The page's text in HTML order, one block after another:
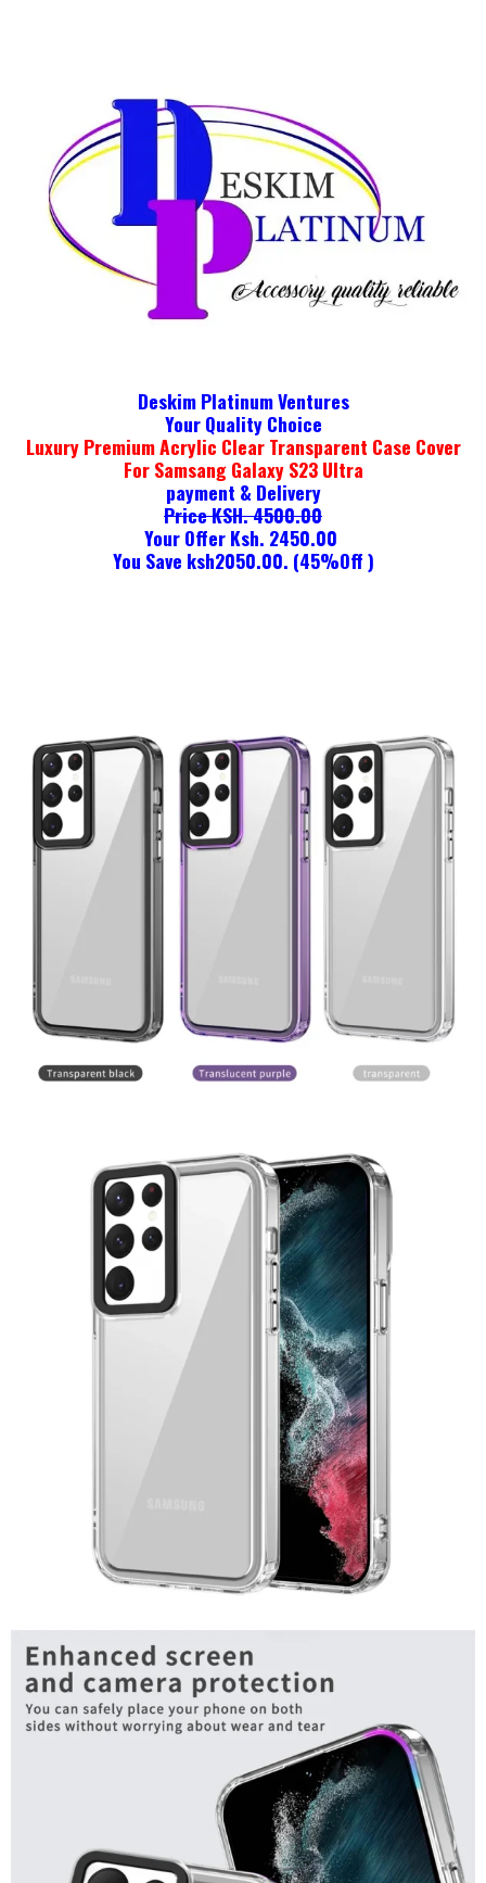
Deskim Platinum Ventures
Your Quality Choice
Luxury Premium Acrylic Clear Transparent Case Cover
For Samsang Galaxy S23 Ultra
payment & Delivery
Price KSH. 4500.00
Your Offer Ksh. 2450.00
You Save ksh2050.00. (45%Off )